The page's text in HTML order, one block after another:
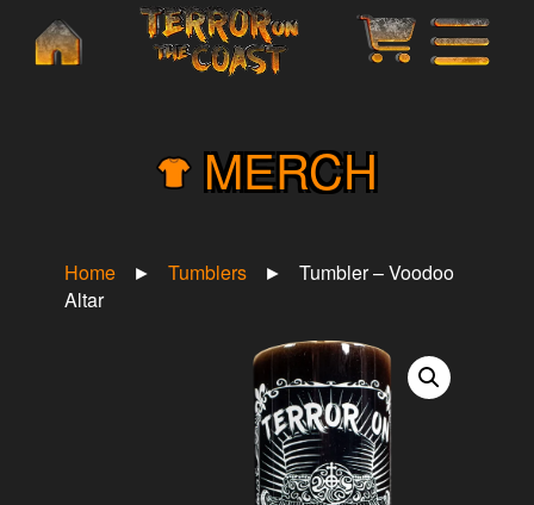
×
MERCH
Home ► Tumblers ►
Tumbler – Voodoo
Altar